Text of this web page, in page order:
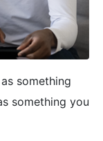
something
something you